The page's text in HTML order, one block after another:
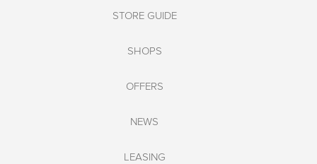
STORE GUIDE
SHOPS
OFFERS
NEWS
LEASING